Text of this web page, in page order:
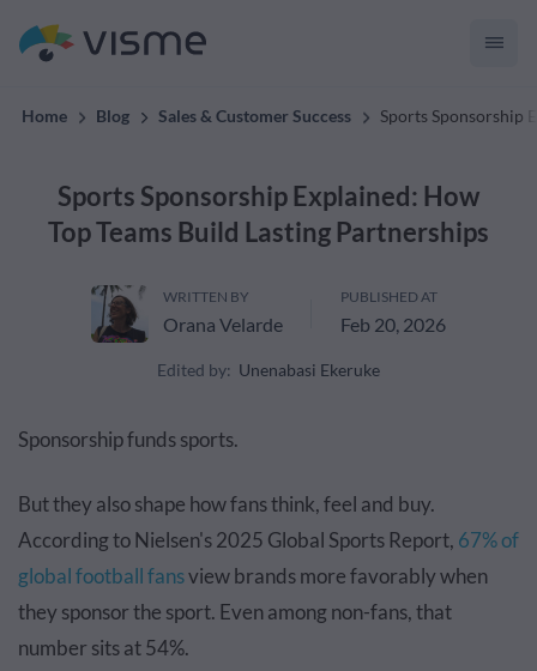
Home Blog Sales & Customer Success Sports Sponsorship
Sports Sponsorship Explained: How
Top Teams Build Lasting Partnerships
WRITTEN BY
Orana Velarde
PUBLISHED AT
Feb 20, 2026
Edited by: Unenabasi Ekeruke
Sponsorship funds sports.
But they also shape how fans think, feel and buy.
According to Nielsen's 2025 Global Sports Report, 67% of
global football fansview brands more favorably when
they sponsor the sport. Even among non-fans, that
number sits at 54%.